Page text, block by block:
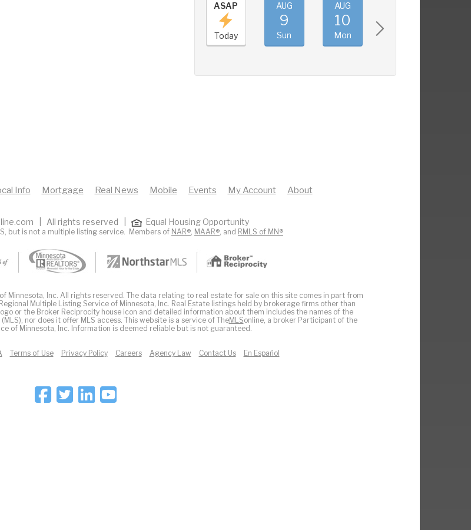
ASAP
Today
AUG
9
Sun
AUG
10
Mon
Info Mortgage Real News Mobile Events My Account About
| All rights reserved | Equal Housing Opportunity
but is not a multiple listing service. Members of NAR® MAAR® , and RMLS of MN®
Minnesota, Inc. All rights reserved. The data relating to real estate for sale on this site comes in part from
Multiple Listing Service of Minnesota, Inc. Real Estate listings held by brokerage firms other than
or the Broker Reciprocity house icon and detailed information about them includes the names of the
nor does it offer MLS access. This website is a service of TheMLSonline, a broker Participant of the
of Minnesota, Inc. Information is deemed reliable but is not guaranteed.
Terms of Use Privacy Policy Careers Agency Law Contact Us En Español